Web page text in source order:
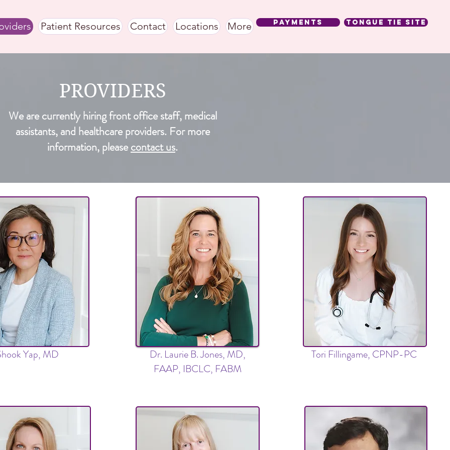
Patient Resources Contact Locations More Payments Tongue Tie SIte
PROVIDERS
We are currently hiring front office staff, medical
assistants, and healthcare providers. For more
information, pleasecontact us.
Yap, MD
Dr. Laurie B. Jones, MD,
FAAP, IBCLC, FABM
Tori Fillingame, CPNP-PC